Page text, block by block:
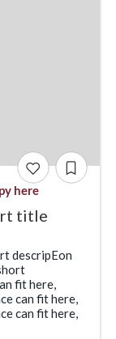
here
title
descripEon
fit here,
can fit here,
can fit here,